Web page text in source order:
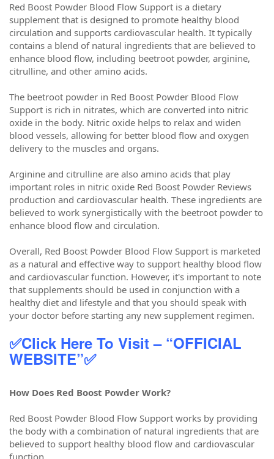
Red Boost Powder Blood Flow Support is a dietary
supplement that is designed to promote healthy blood
circulation and supports cardiovascular health. It typically
contains a blend of natural ingredients that are believed to
enhance blood flow, including beetroot powder, arginine,
citrulline, and other amino acids.
The beetroot powder in Red Boost Powder Blood Flow
Support is rich in nitrates, which are converted into nitric
oxide in the body. Nitric oxide helps to relax and widen
blood vessels, allowing for better blood flow and oxygen
delivery to the muscles and organs.
Arginine and citrulline are also amino acids that play
important roles in nitric oxide Red Boost Powder Reviews
production and cardiovascular health. These ingredients are
believed to work synergistically with the beetroot powder to
enhance blood flow and circulation.
Overall, Red Boost Powder Blood Flow Support is marketed
as a natural and effective way to support healthy blood flow
and cardiovascular function. However, it's important to note
that supplements should be used in conjunction with a
healthy diet and lifestyle and that you should speak with
your doctor before starting any new supplement regimen.
✅Click Here To Visit – “OFFICIAL
WEBSITE”✅
How Does Red Boost Powder Work?
Red Boost Powder Blood Flow Support works by providing
the body with a combination of natural ingredients that are
believed to support healthy blood flow and cardiovascular
function.